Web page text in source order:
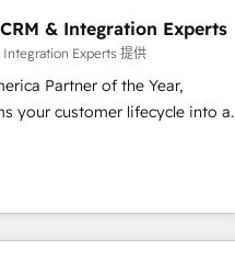
& Integration Experts
Integration Experts 提供
Partner of the Year,
your customer lifecycle into a
and Point Success Media
official home for all three
powered by Globalia’s